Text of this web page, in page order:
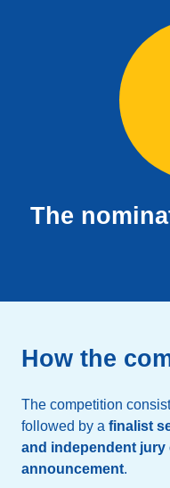
The
How the
The competition
followed by a finalist
and independent jury
announcement.